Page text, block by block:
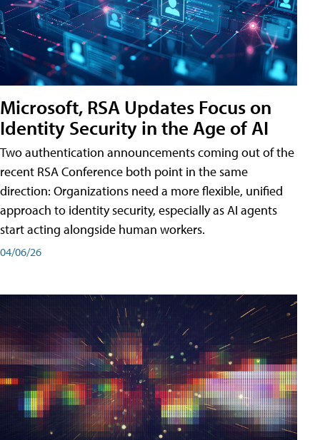
Microsoft, RSA Updates Focus on
Identity Security in the Age of AI
Two authentication announcements coming out of the
recent RSA Conference both point in the same
direction: Organizations need a more flexible, unified
approach to identity security, especially as AI agents
start acting alongside human workers.
04/06/26